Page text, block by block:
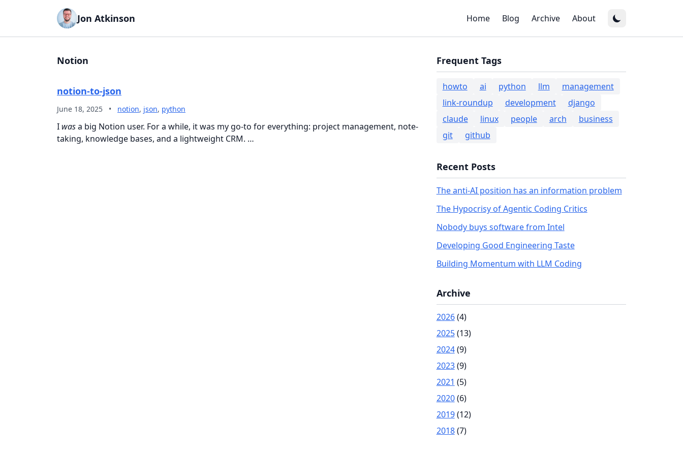
Jon Atkinson Home Blog Archive About
Notion
notion-to-json
June 18, 2025 • notion, json, python
I wasa big Notion user. For a while, it was my go-to for everything: project management, note-
taking, knowledge bases, and a lightweight CRM. …
Frequent Tags
howto ai python llm
management
link-roundup
development
django
claude
linux people arch
business
git
github
Recent Posts
The anti-AI position has an information problem
The Hypocrisy of Agentic Coding Critics
Nobody buys software from Intel
Developing Good Engineering Taste
Building Momentum with LLM Coding
Archive
2026(4)
2025(13)
2024(9)
2023(9)
2021 (5)
2020(6)
2019(12)
2018(7)